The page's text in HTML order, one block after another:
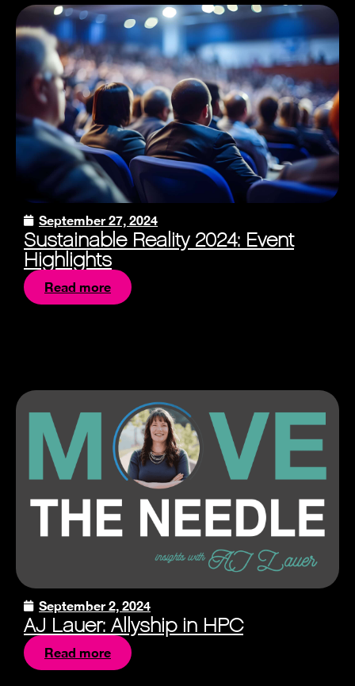
September 27, 2024
Sustainable Reality 2024: Event
Highlights
Read more
September 2, 2024
AJ Lauer: Allyship in HPC
Read more